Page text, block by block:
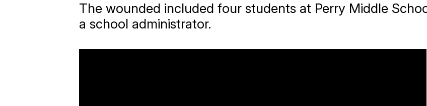
The wounded included four students at Perry Middle
a school administrator.